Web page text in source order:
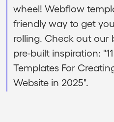
wheel! Webflow
friendly way to get
rolling. Check out our
pre-built inspiration:
Templates For
Website in 2025".